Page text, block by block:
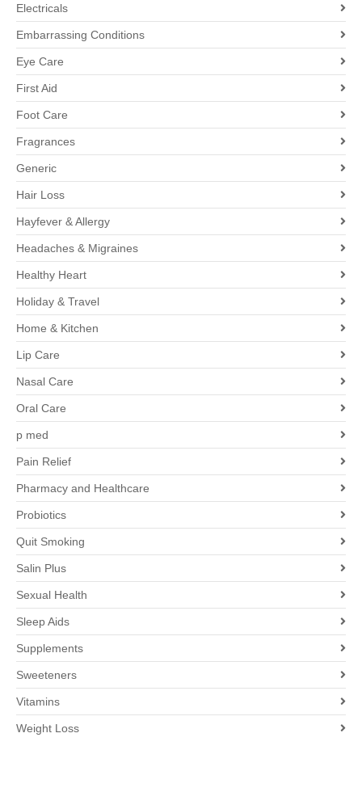
Electricals
Embarrassing Conditions
Eye Care
First Aid
Foot Care
Fragrances
Generic
Hair Loss
Hayfever & Allergy
Headaches & Migraines
Healthy Heart
Holiday & Travel
Home & Kitchen
Lip Care
Nasal Care
Oral Care
p med
Pain Relief
Pharmacy and Healthcare
Probiotics
Quit Smoking
Salin Plus
Sexual Health
Sleep Aids
Supplements
Sweeteners
Vitamins
Weight Loss